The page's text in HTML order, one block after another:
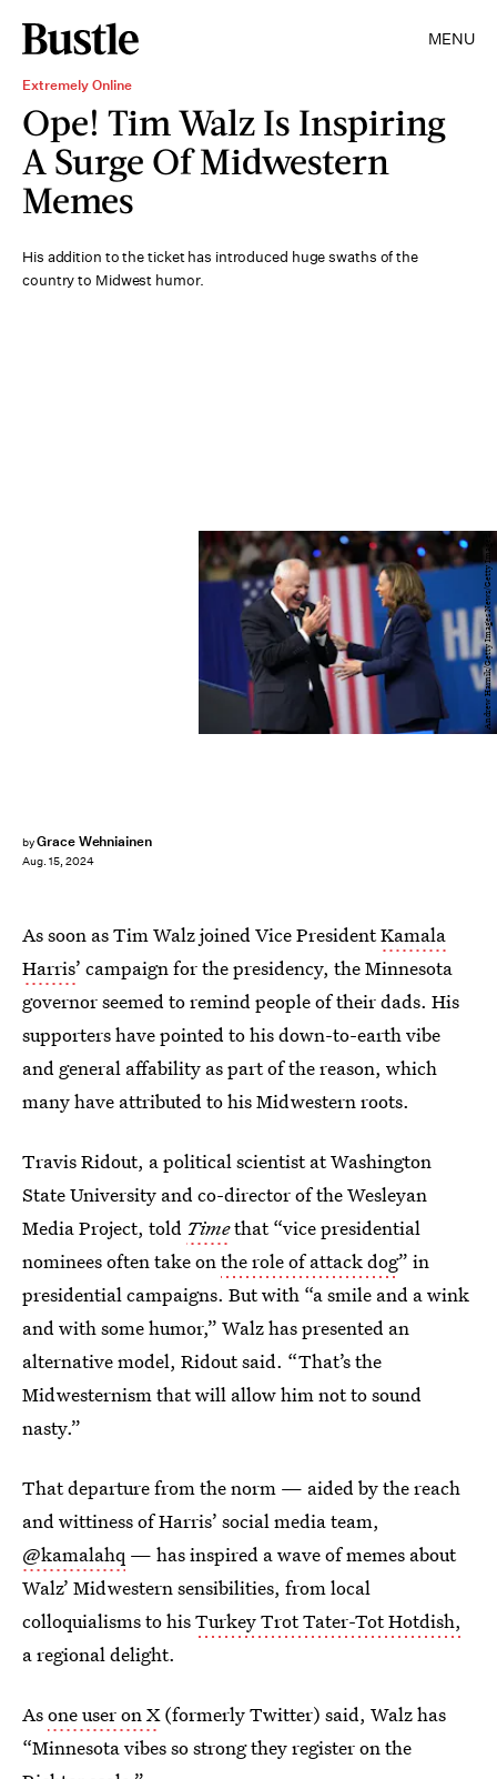
MENU
Extremely Online
Ope! Tim Walz Is Inspiring
A Surge Of Midwestern
Memes
His addition to the ticket has introduced huge swaths of the
country to Midwest humor.
byGrace Wehniainen
Aug. 15, 2024
Andrew Harnik/Getty Images News/Getty Images
As soon as Tim Walz joined Vice PresidentKamala
Harris’ campaign for the presidency, the Minnesota
governor seemed to remind people of their dads. His
supporters have pointed to his down-to-earth vibe
and general affability as part of the reason, which
many have attributed to his Midwestern roots.
Travis Ridout, a political scientist at Washington
State University and co-director of the Wesleyan
Media Project, told Timethat “vice presidential
nominees often take onthe role of attack dog” in
presidential campaigns. But with “a smile and a wink
and with some humor,” Walz has presented an
alternative model, Ridout said. “That’s the
Midwesternism that will allow him not to sound
nasty.”
That departure from the norm — aided by the reach
and wittiness of Harris’ social media team,
@kamalahq — has inspired a wave of memes about
Walz’ Midwestern sensibilities, from local
colloquialisms to hisTurkey Trot Tater-Tot Hotdish,
a regional delight.
Asone user on X(formerly Twitter) said, Walz has
“Minnesota vibes so strong they register on the